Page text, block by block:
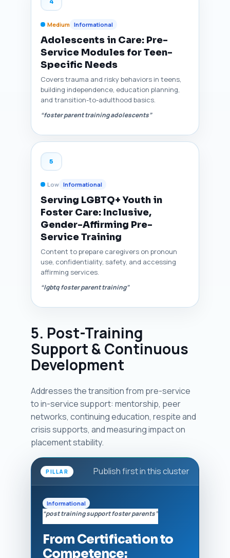
Medium Informational
Adolescents in Care: Pre-
Service Modules for Teen-
Specific Needs
Covers trauma and risky behaviors in teens,
building independence, education planning,
and transition-to-adulthood basics.
“foster parent training adolescents”
5
Low Informational
Serving LGBTQ+ Youth in
Foster Care: Inclusive,
Gender-Affirming Pre-
Service Training
Content to prepare caregivers on pronoun
use, confidentiality, safety, and accessing
affirming services.
“lgbtq foster parent training”
5. Post-Training
Support & Continuous
Development
Addresses the transition from pre-service
to in-service support: mentorship, peer
networks, continuing education, respite and
crisis supports, and measuring impact on
placement stability.
PILLAR Publish first in this cluster
Informational
“post training support foster parents”
From Certification to
Competence: